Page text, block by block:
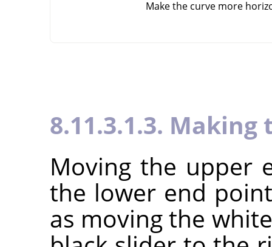
Make the curve more
8.11.3.1.3.
Moving the upper
the lower end
as moving the